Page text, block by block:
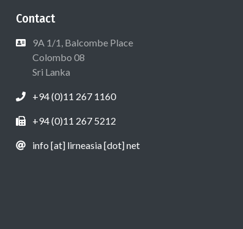
Contact
9A 1/1, Balcombe Place
Colombo 08
Sri Lanka
+94 (0)11 267 1160
+94 (0)11 267 5212
info [at] lirneasia [dot] net